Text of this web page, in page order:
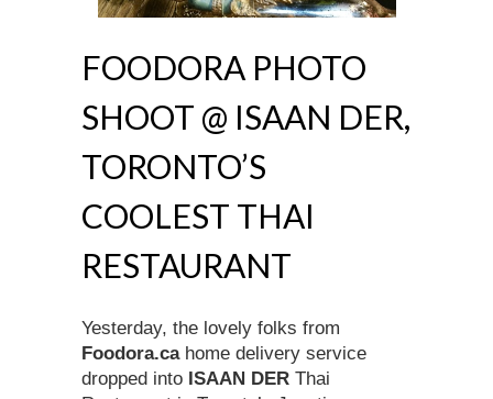
FOODORA PHOTO
SHOOT @ ISAAN DER,
TORONTO’S
COOLEST THAI
RESTAURANT
Yesterday, the lovely folks from
Foodora.cahome delivery service
dropped into ISAAN DER Thai